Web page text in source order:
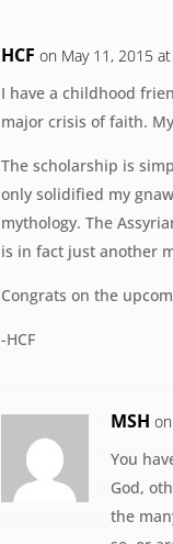
HCF on May 11, 2015
I have a childhood
major crisis of faith.
The scholarship is
only solidified my
mythology. The
is in fact just another
Congrats on the
-HCF
MSH
You
God,
the